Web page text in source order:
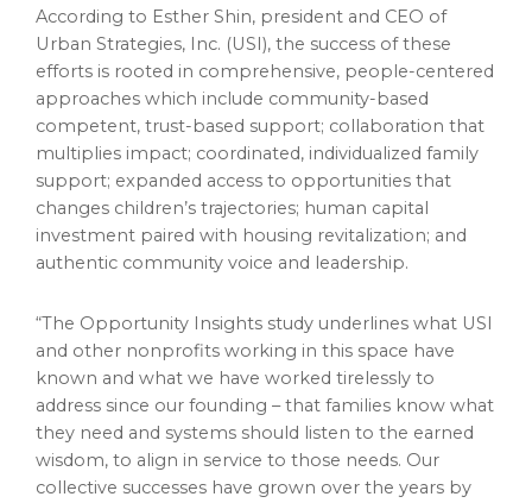
According to Esther Shin, president and CEO of
Urban Strategies, Inc. (USI), the success of these
efforts is rooted in comprehensive, people-centered
approaches which include community-based
competent, trust-based support; collaboration that
multiplies impact; coordinated, individualized family
support; expanded access to opportunities that
changes children’s trajectories; human capital
investment paired with housing revitalization; and
authentic community voice and leadership.
“The Opportunity Insights study underlines what USI
and other nonprofits working in this space have
known and what we have worked tirelessly to
address since our founding – that families know what
they need and systems should listen to the earned
wisdom, to align in service to those needs. Our
collective successes have grown over the years by